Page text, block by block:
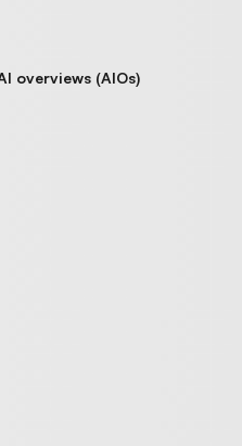
overviews (AIOs)